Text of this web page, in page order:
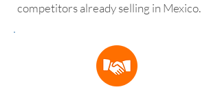
competitors already selling in Mexico.